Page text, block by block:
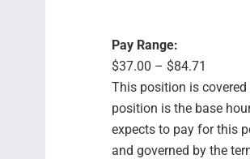
Pay Range:
$37.00 – $84.71
This position is
position is the base
expects to pay for this
and governed by the